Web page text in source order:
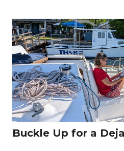
Buckle Up for a